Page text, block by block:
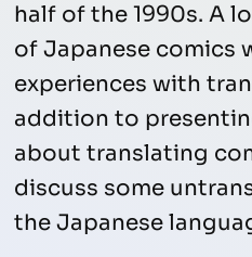
half of the 1990s. A
of Japanese comics
experiences with
addition to
about translating
discuss some
the Japanese